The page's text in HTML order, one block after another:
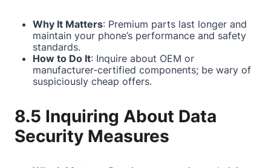
Why It Matters: Premium parts last longer and
maintain your phone’s performance and safety
standards.
How to Do It: Inquire about OEM or
manufacturer-certified components; be wary of
suspiciously cheap offers.
8.5 Inquiring About Data
Security Measures